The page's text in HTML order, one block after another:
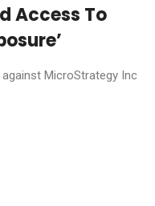
Access To
MicroStrategy Inc